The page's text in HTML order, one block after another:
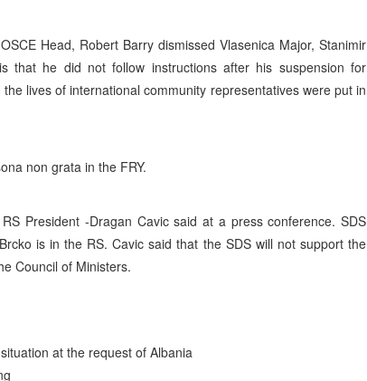
Head, Robert Barry dismissed Vlasenica Major, Stanimir
that he did not follow instructions after his suspension for
lives of international community representatives were put in
non grata in the FRY.
President -Dragan Cavic said at a press conference. SDS
is in the RS. Cavic said that the SDS will not support the
Council of Ministers.
at the request of Albania